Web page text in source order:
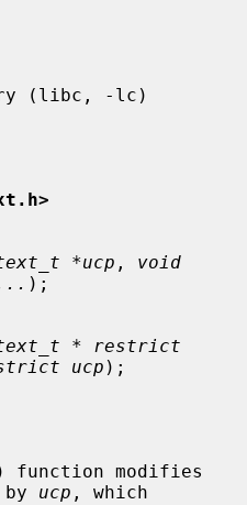
*ucp , void
);
* restrict
ucp );
function modifies
ucp , which